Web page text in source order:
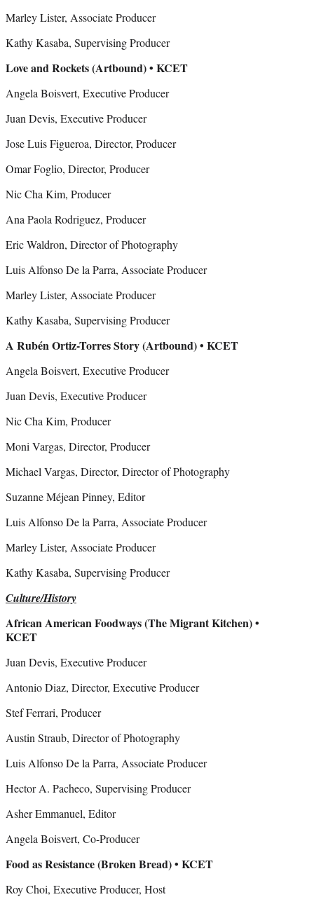
Marley Lister, Associate Producer
Kathy Kasaba, Supervising Producer
Love and Rockets (Artbound) • KCET
Angela Boisvert, Executive Producer
Juan Devis, Executive Producer
Jose Luis Figueroa, Director, Producer
Omar Foglio, Director, Producer
Nic Cha Kim, Producer
Ana Paola Rodriguez, Producer
Eric Waldron, Director of Photography
Luis Alfonso De la Parra, Associate Producer
Marley Lister, Associate Producer
Kathy Kasaba, Supervising Producer
A Rubén Ortiz-Torres Story (Artbound) • KCET
Angela Boisvert, Executive Producer
Juan Devis, Executive Producer
Nic Cha Kim, Producer
Moni Vargas, Director, Producer
Michael Vargas, Director, Director of Photography
Suzanne Méjean Pinney, Editor
Luis Alfonso De la Parra, Associate Producer
Marley Lister, Associate Producer
Kathy Kasaba, Supervising Producer
Culture/History
African American Foodways (The Migrant Kitchen) •
KCET
Juan Devis, Executive Producer
Antonio Diaz, Director, Executive Producer
Stef Ferrari, Producer
Austin Straub, Director of Photography
Luis Alfonso De la Parra, Associate Producer
Hector A. Pacheco, Supervising Producer
Asher Emmanuel, Editor
Angela Boisvert, Co-Producer
Food as Resistance (Broken Bread) • KCET
Roy Choi, Executive Producer, Host